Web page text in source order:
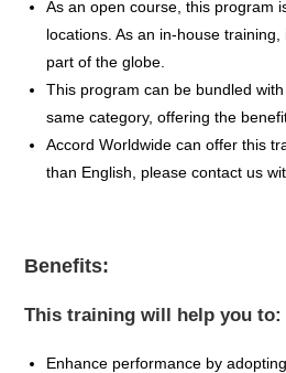
As an open course, this program
locations . As an in-house
part of the globe.
This program can be bundled
samecategory,offering the
Accord Worldwide can offer this
than English , please contact us
Benefits:
This training will help you to:
Enhance performance by